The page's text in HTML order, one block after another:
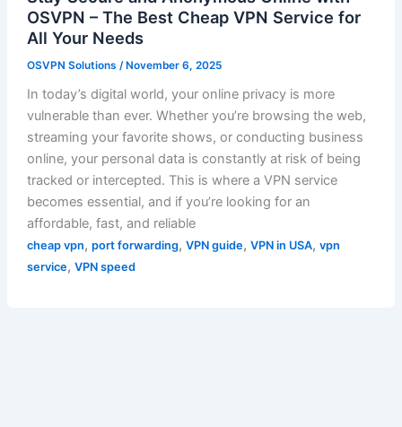
OSVPN – The Best Cheap VPN Service for
All Your Needs
OSVPN Solutions /November 6, 2025
In today’s digital world, your online privacy is more
vulnerable than ever. Whether you’re browsing the web,
streaming your favorite shows, or conducting business
online, your personal data is constantly at risk of being
tracked or intercepted. This is where a VPN service
becomes essential, and if you’re looking for an
affordable, fast, and reliable
cheap vpn, port forwarding, VPN guide, VPN in USA, vpn
service, VPN speed